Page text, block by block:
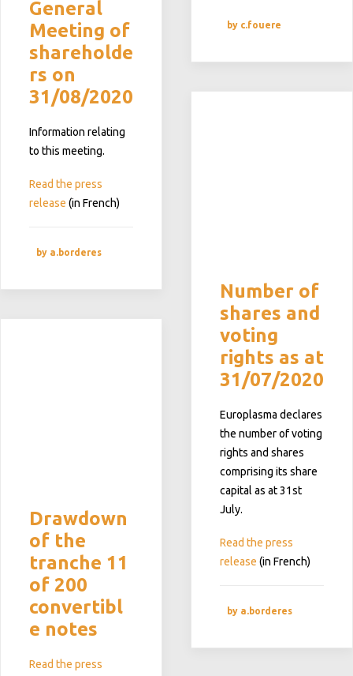
by c.fouere
General
Meeting of
shareholde
rs on
31/08/2020
Information relating
to this meeting.
Read the press
release (in French)
by a.borderes
Number of
shares and
voting
rights as at
31/07/2020
Europlasma declares
the number of voting
rights and shares
comprising its share
capital as at 31st
July.
Read the press
release (in French)
by a.borderes
Drawdown
of the
tranche 11
of 200
convertibl
e notes
Read the press